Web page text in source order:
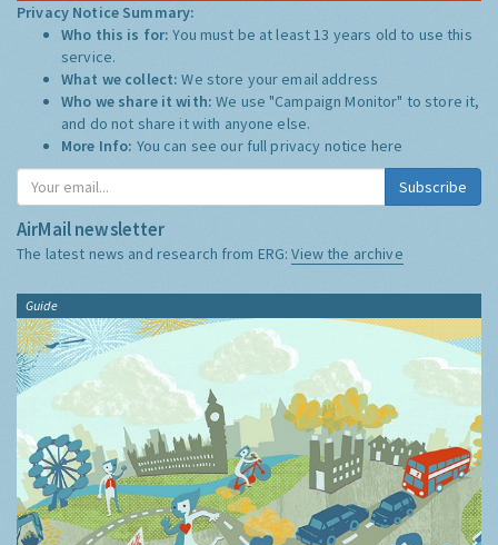
Privacy Notice Summary:
Who this is for:You must be at least 13 years old to use this
service.
What we collect:We store your email address
Who we share it with:We use "Campaign Monitor" to store it,
and do not share it with anyone else.
More Info: You can see our full privacy notice here
Subscribe
AirMail newsletter
The latest news and research from ERG:View the archive
Guide